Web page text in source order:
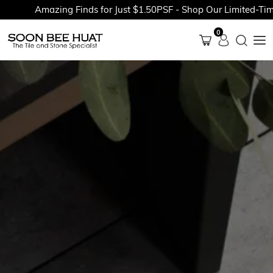
Amazing Finds for Just $1.50PSF - Shop Our Limited-Time
0